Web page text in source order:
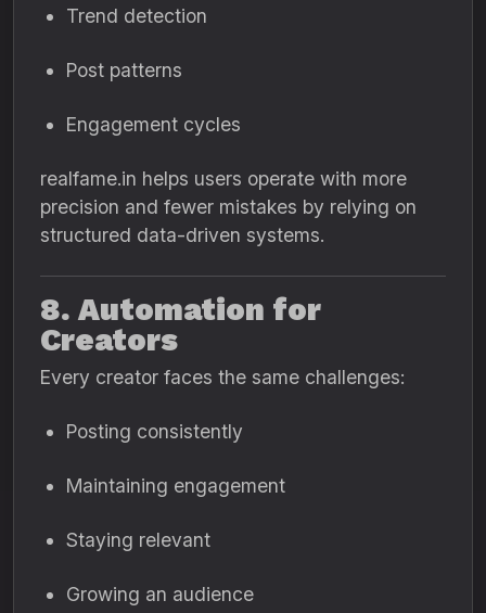
Trend detection
Post patterns
Engagement cycles
realfame.in helps users operate with more
precision and fewer mistakes by relying on
structured data-driven systems.
8. Automation for
Creators
Every creator faces the same challenges:
Posting consistently
Maintaining engagement
Staying relevant
Growing an audience